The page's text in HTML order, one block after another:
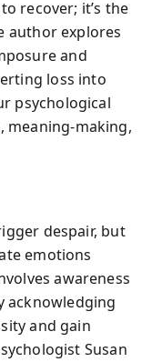
recover; it’s the
author explores
and
loss into
psychological
meaning-making,
despair, but
emotions
awareness
acknowledging
and gain
Susan